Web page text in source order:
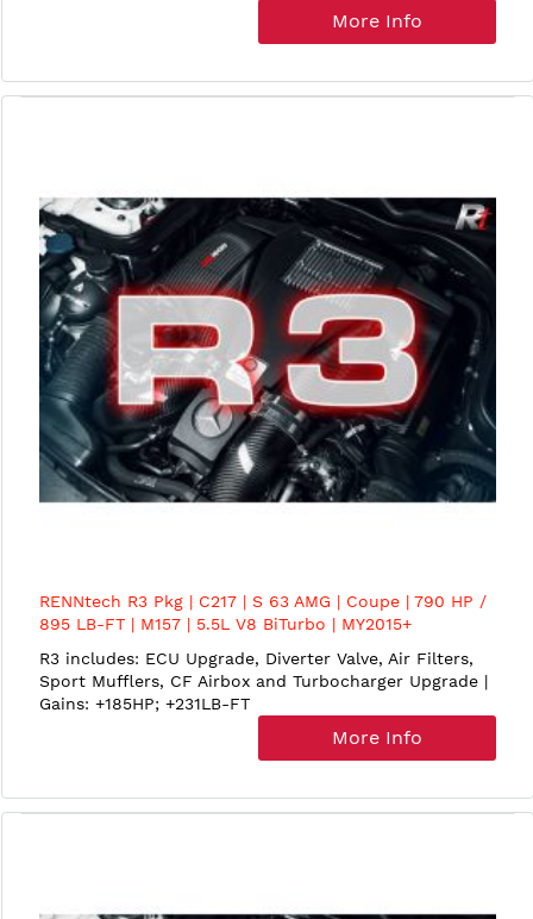
More Info
RENNtech R3 Pkg | C217 | S 63 AMG | Coupe | 790 HP /
895 LB-FT | M157 | 5.5L V8 BiTurbo | MY2015+
R3 includes: ECU Upgrade, Diverter Valve, Air Filters,
Sport Mufflers, CF Airbox and Turbocharger Upgrade |
Gains: +185HP; +231LB-FT
More Info